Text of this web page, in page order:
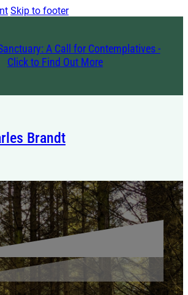
Skip to footer
A Call for Contemplatives -
Click to Find Out More
Brandt